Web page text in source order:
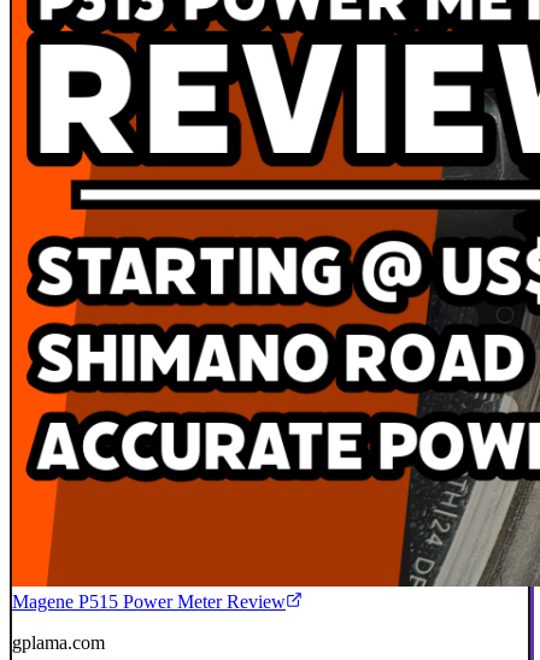
Magene P515 Power Meter Review
gplama.com